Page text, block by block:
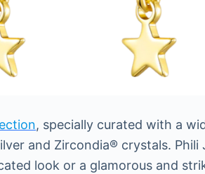
, specially curated with a
and Zircondia® crystals.
look or a glamorous and